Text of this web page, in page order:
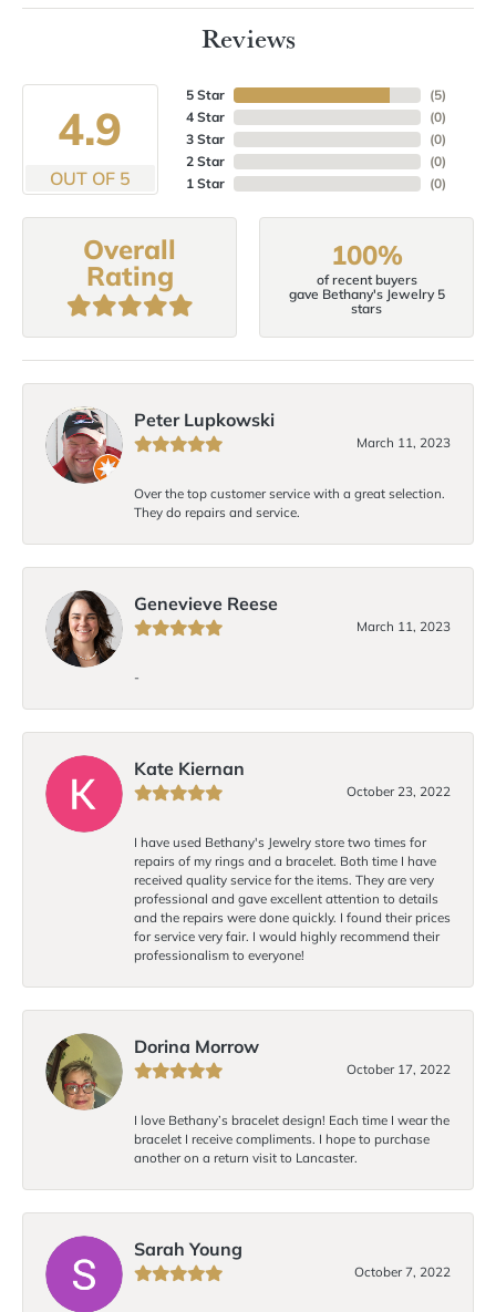
Reviews
4.9
OUT OF 5
5 Star
4 Star
3 Star
2 Star
1 Star
(5)
(0)
(0)
(0)
(0)
Overall
Rating
100%
of recent buyers
gave Bethany's Jewelry 5
stars
Peter Lupkowski
March 11, 2023
Over the top customer service with a great selection.
They do repairs and service.
Genevieve Reese
March 11, 2023
-
Kate Kiernan
October 23, 2022
I have used Bethany's Jewelry store two times for
repairs of my rings and a bracelet. Both time I have
received quality service for the items. They are very
professional and gave excellent attention to details
and the repairs were done quickly. I found their prices
for service very fair. I would highly recommend their
professionalism to everyone!
Dorina Morrow
October 17, 2022
I love Bethany’s bracelet design! Each time I wear the
bracelet I receive compliments. I hope to purchase
another on a return visit to Lancaster.
Sarah Young
October 7, 2022